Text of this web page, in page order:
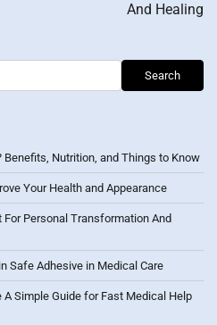
And Healing
Search
Benefits, Nutrition, and Things to Know
Your Health and Appearance
For Personal Transformation And
Safe Adhesive in Medical Care
A Simple Guide for Fast Medical Help